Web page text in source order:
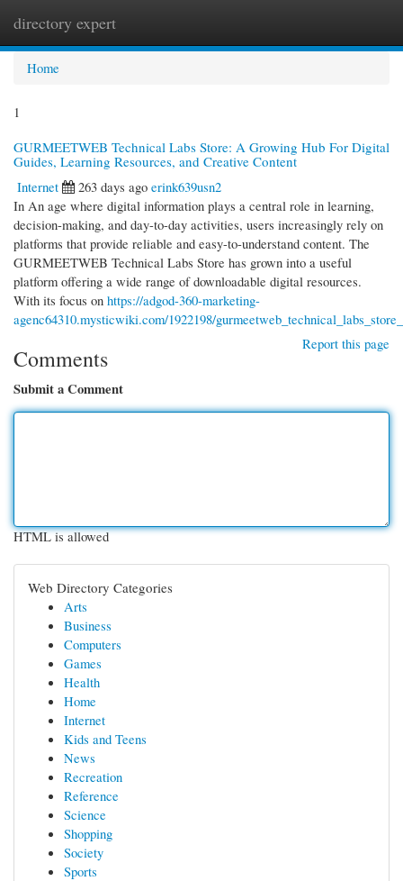
directory expert
Home
1
GURMEETWEB Technical Labs Store: A Growing Hub For Digital
Guides, Learning Resources, and Creative Content
Internet
263 days ago erink639usn2
In An age where digital information plays a central role in learning,
decision-making, and day-to-day activities, users increasingly rely on
platforms that provide reliable and easy-to-understand content. The
GURMEETWEB Technical Labs Store has grown into a useful
platform offering a wide range of downloadable digital resources.
With its focus on https://adgod-360-marketing-
agenc64310.mysticwiki.com/1922198/
Report this page
Comments
Submit a Comment
HTML is allowed
Web Directory Categories
Arts
Business
Computers
Games
Health
Home
Internet
Kids and Teens
News
Recreation
Reference
Science
Shopping
Society
Sports